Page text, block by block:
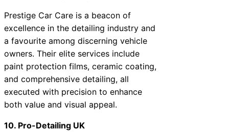
Prestige Car Care is a beacon of
excellence in the detailing industry and
a favourite among discerning vehicle
owners. Their elite services include
paint protection films, ceramic coating,
and comprehensive detailing, all
executed with precision to enhance
both value and visual appeal.
10. Pro-Detailing UK